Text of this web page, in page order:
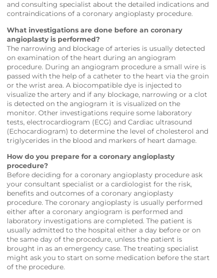
and consulting specialist about the detailed indications and
contraindications of a coronary angioplasty procedure.
What investigations are done before an coronary
angioplasty is performed?
The narrowing and blockage of arteries is usually detected
on examination of the heart during an angiogram
procedure. During an angiogram procedure a small wire is
passed with the help of a catheter to the heart via the groin
or the wrist area. A biocompatible dye is injected to
visualize the artery and if any blockage, narrowing or a clot
is detected on the angiogram it is visualized on the
monitor. Other investigations require some laboratory
tests, electrocardiogram (ECG) and Cardiac ultrasound
(Echocardiogram) to determine the level of cholesterol and
triglycerides in the blood and markers of heart damage.
How do you prepare for a coronary angioplasty
procedure?
Before deciding for a coronary angioplasty procedure ask
your consultant specialist or a cardiologist for the risk,
benefits and outcomes of a coronary angioplasty
procedure. The coronary angioplasty is usually performed
either after a coronary angiogram is performed and
laboratory investigations are completed. The patient is
usually admitted to the hospital either a day before or on
the same day of the procedure, unless the patient is
brought in as an emergency case. The treating specialist
might ask you to start on some medication before the start
of the procedure.